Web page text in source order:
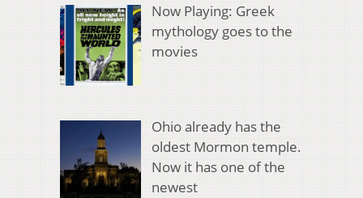
Now Playing: Greek
mythology goes to the
movies
Ohio already has the
oldest Mormon temple.
Now it has one of the
newest